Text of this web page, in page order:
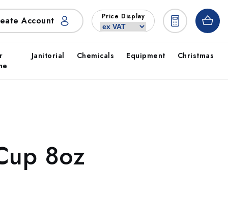
Account Price Display
Janitorial Chemicals Equipment Christmas
8oz